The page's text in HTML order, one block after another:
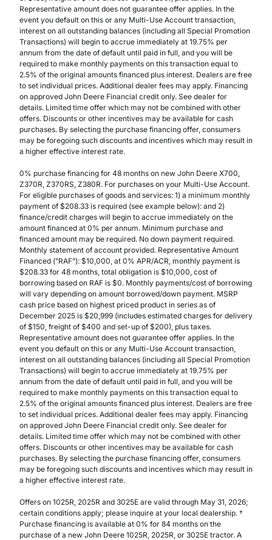
Representative amount does not guarantee offer applies. In the
event you default on this or any Multi-Use Account transaction,
interest on all outstanding balances (including all Special Promotion
Transactions) will begin to accrue immediately at 19.75% per
annum from the date of default until paid in full, and you will be
required to make monthly payments on this transaction equal to
2.5% of the original amounts financed plus interest. Dealers are free
to set individual prices. Additional dealer fees may apply. Financing
on approved John Deere Financial credit only. See dealer for
details. Limited time offer which may not be combined with other
offers. Discounts or other incentives may be available for cash
purchases. By selecting the purchase financing offer, consumers
may be foregoing such discounts and incentives which may result in
a higher effective interest rate.
0% purchase financing for 48 months on new John Deere X700,
Z370R, Z370RS, Z380R. For purchases on your Multi-Use Account.
For eligible purchases of goods and services: 1) a minimum monthly
payment of $208.33 is required (see example below): and 2)
finance/credit charges will begin to accrue immediately on the
amount financed at 0% per annum. Minimum purchase and
financed amount may be required. No down payment required.
Monthly statement of account provided. Representative Amount
Financed (”RAF”): $10,000, at 0% APR/ACR, monthly payment is
$208.33 for 48 months, total obligation is $10,000, cost of
borrowing based on RAF is $0. Monthly payments/cost of borrowing
will vary depending on amount borrowed/down payment. MSRP
cash price based on highest priced product in series as of
December 2025 is $20,999 (includes estimated charges for delivery
of $150, freight of $400 and set-up of $200), plus taxes.
Representative amount does not guarantee offer applies. In the
event you default on this or any Multi-Use Account transaction,
interest on all outstanding balances (including all Special Promotion
Transactions) will begin to accrue immediately at 19.75% per
annum from the date of default until paid in full, and you will be
required to make monthly payments on this transaction equal to
2.5% of the original amounts financed plus interest. Dealers are free
to set individual prices. Additional dealer fees may apply. Financing
on approved John Deere Financial credit only. See dealer for
details. Limited time offer which may not be combined with other
offers. Discounts or other incentives may be available for cash
purchases. By selecting the purchase financing offer, consumers
may be foregoing such discounts and incentives which may result in
a higher effective interest rate.
Offers on 1025R, 2025R and 3025E are valid through May 31, 2026;
certain conditions apply; please inquire at your local dealership. †
Purchase financing is available at 0% for 84 months on the
purchase of a new John Deere 1025R, 2025R, or 3025E tractor. A